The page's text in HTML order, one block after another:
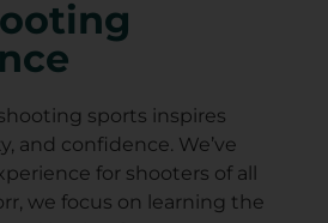
sports inspires
and confidence. We’ve
for shooters of all
we focus on learning the